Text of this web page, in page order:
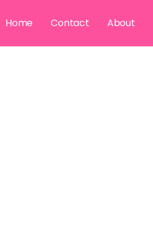
Home Contact About